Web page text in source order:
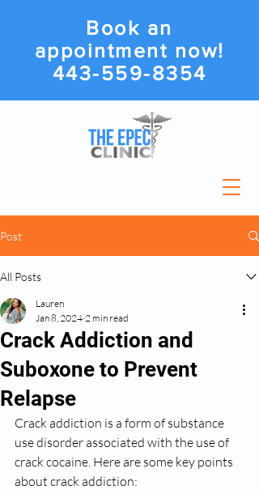
Book an
appointment now!
443-559-8354
Post
All Posts
Crack Addiction and
Suboxone to Prevent
Relapse
Lauren
Jan 8, 2024 2 min read
Crack addiction is a form of substance
use disorder associated with the use of
crack cocaine. Here are some key points
about crack addiction: